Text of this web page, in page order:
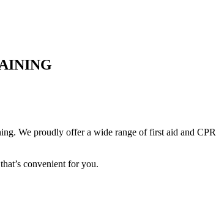
We proudly offer a wide range of first aid and
convenient for you.